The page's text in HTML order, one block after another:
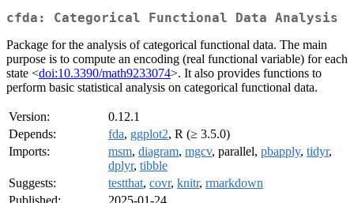
cfda: Categorical Functional Data Analysis
Package for the analysis of categorical functional data. The main
purpose is to compute an encoding (real functional variable) for each
state <doi:10.3390/math9233074>. It also provides functions to
perform basic statistical analysis on categorical functional data.
Version:
0.12.1
Depends:
fda, ggplot2, R (≥ 3.5.0)
Imports:
msm, diagram, mgcv, parallel, pbapply, tidyr,
dplyr, tibble
Suggests:
testthat, covr, knitr, rmarkdown